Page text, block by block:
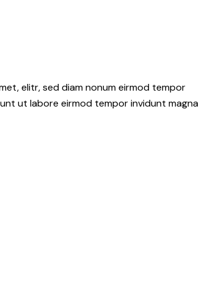
elitr, sed diam nonum eirmod tempor
ut labore eirmod tempor invidunt magna